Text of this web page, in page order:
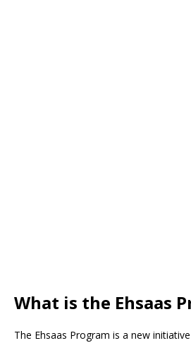
What is the Ehsaas
The Ehsaas Program is a new